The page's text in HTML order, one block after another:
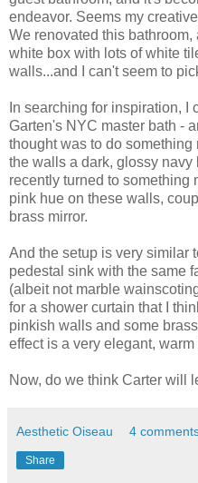
endeavor. Seems my
We renovated this
white box with lots of white
walls...and I can't seem to
In searching for inspiration, I
Garten's NYC master bath -
thought was to do
the walls a dark, glossy navy
recently turned to something
pink hue on these walls,
brass mirror.
And the setup is very similar
pedestal sink with the same
(albeit not marble
for a shower curtain that I
pinkish walls and some
effect is a very elegant,
Now, do we think Carter will
Aesthetic Oiseau 4
Share